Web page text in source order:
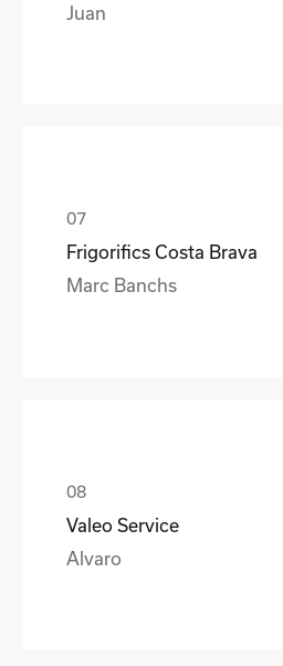
Juan
Frigorifics Costa Brava
Marc Banchs
Valeo Service
Alvaro